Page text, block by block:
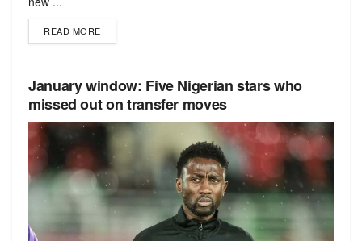
READ MORE
January window: Five Nigerian stars who
missed out on transfer moves